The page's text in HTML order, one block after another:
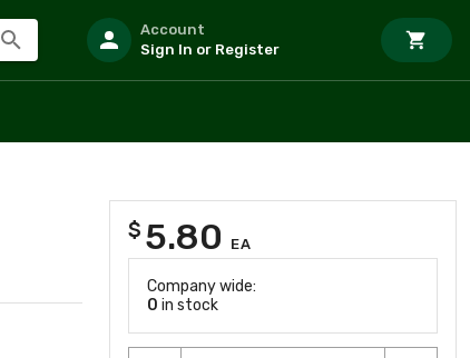
Account
Sign In or Register
$ 5.80 EA
Company wide:
0 in stock